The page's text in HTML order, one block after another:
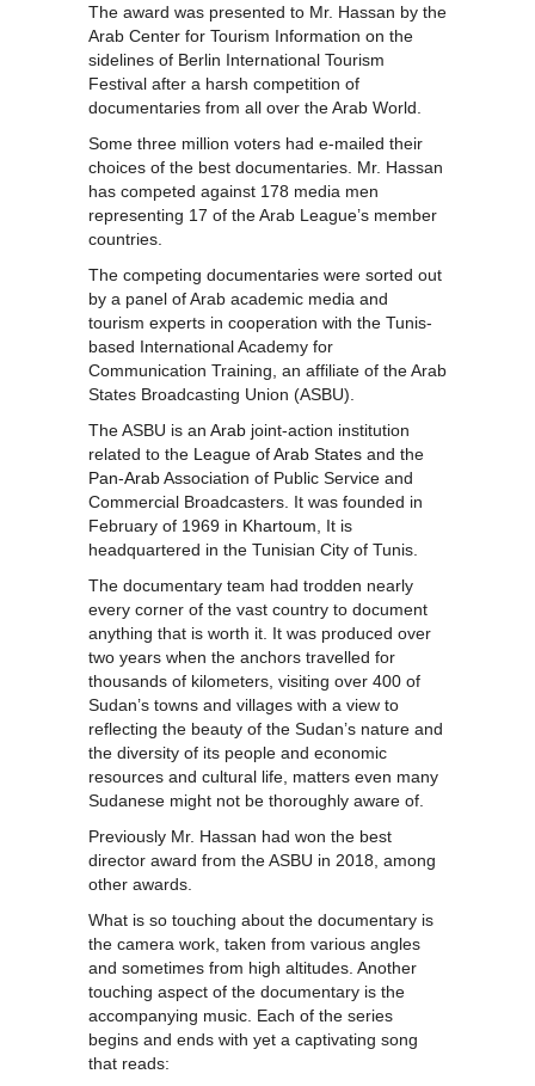
The award was presented to Mr. Hassan by the
Arab Center for Tourism Information on the
sidelines of Berlin International Tourism
Festival after a harsh competition of
documentaries from all over the Arab World.
Some three million voters had e-mailed their
choices of the best documentaries. Mr. Hassan
has competed against 178 media men
representing 17 of the Arab League’s member
countries.
The competing documentaries were sorted out
by a panel of Arab academic media and
tourism experts in cooperation with the Tunis-
based International Academy for
Communication Training, an affiliate of the Arab
States Broadcasting Union (ASBU).
The ASBU is an Arab joint-action institution
related to the League of Arab States and the
Pan-ArabAssociation of Public Service and
Commercial Broadcasters. It was founded in
February of 1969 in Khartoum , It is
headquartered in the Tunisian City of Tunis.
The documentary team had trodden nearly
every corner of the vast country to document
anything that is worth it. It was produced over
two years when the anchors travelled for
thousands of kilometers, visiting over 400 of
Sudan’s towns and villages with a view to
reflecting the beauty of the Sudan’s nature and
the diversity of its people and economic
resources and cultural life, matters even many
Sudanese might not be thoroughly aware of.
Previously Mr. Hassan had won the best
director award from the ASBU in 2018, among
other awards.
What is so touching about the documentary is
the camera work, taken from various angles
and sometimes from high altitudes. Another
touching aspect of the documentary is the
accompanying music. Each of the series
begins and ends with yet a captivating song
that reads: